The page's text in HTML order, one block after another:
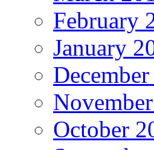
February
January
October